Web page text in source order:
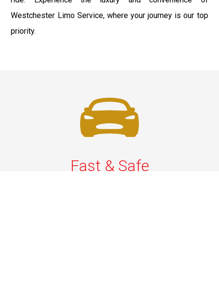
Westchester Limo Service, where your journey is our top
priority.
Fast & Safe